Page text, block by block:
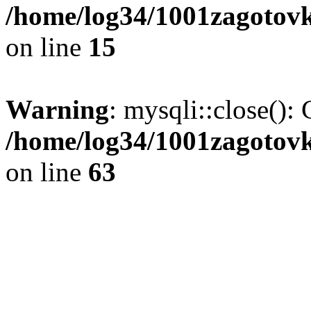
/home/log34/
on line 15
Warning: mysqli::close():
/home/log34/
on line 63